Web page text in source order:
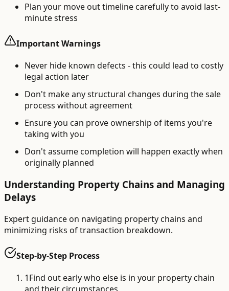
Plan your move out timeline carefully to avoid last-
minute stress
Important Warnings
Never hide known defects - this could lead to costly
legal action later
Don't make any structural changes during the sale
process without agreement
Ensure you can prove ownership of items you're
taking with you
Don't assume completion will happen exactly when
originally planned
Understanding Property Chains and Managing
Delays
Expert guidance on navigating property chains and
minimizing risks of transaction breakdown.
Step-by-Step Process
1Find out early who else is in your property chain